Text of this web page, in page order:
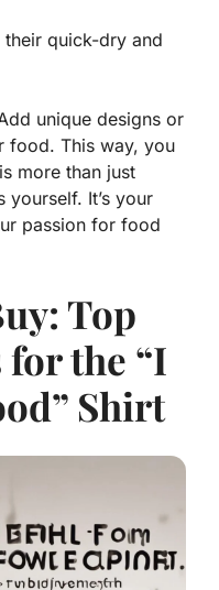
quick-dry and
unique designs or
food. This way, you
more than just
yourself. It’s your
passion for food
Top
the “I
Shirt